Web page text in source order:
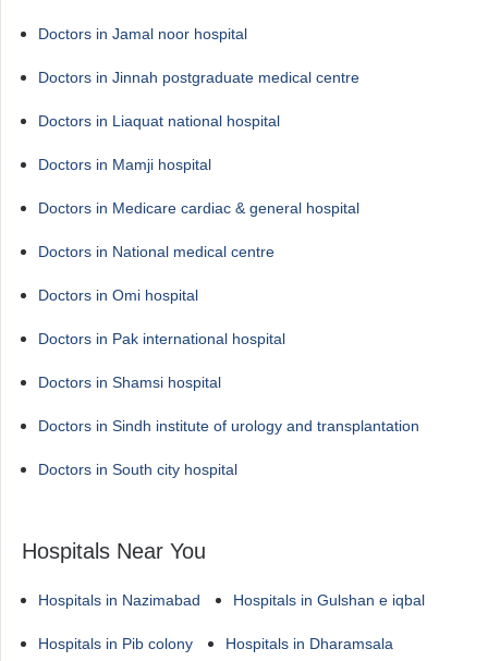
Doctors in Jamal noor hospital
Doctors in Jinnah postgraduate medical centre
Doctors in Liaquat national hospital
Doctors in Mamji hospital
Doctors in Medicare cardiac & general hospital
Doctors in National medical centre
Doctors in Omi hospital
Doctors in Pak international hospital
Doctors in Shamsi hospital
Doctors in Sindh institute of urology and transplantation
Doctors in South city hospital
Hospitals Near You
Hospitals in Nazimabad Hospitals in Gulshan e iqbal
Hospitals in Pib colony Hospitals in Dharamsala